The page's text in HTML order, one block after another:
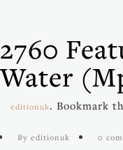
2760
Water
editionuk. Bookmark
By editionuk 0